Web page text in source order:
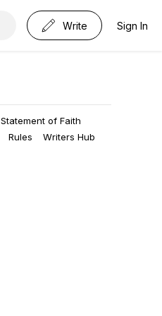
Write Sign In
Statement of Faith
Rules
Writers Hub